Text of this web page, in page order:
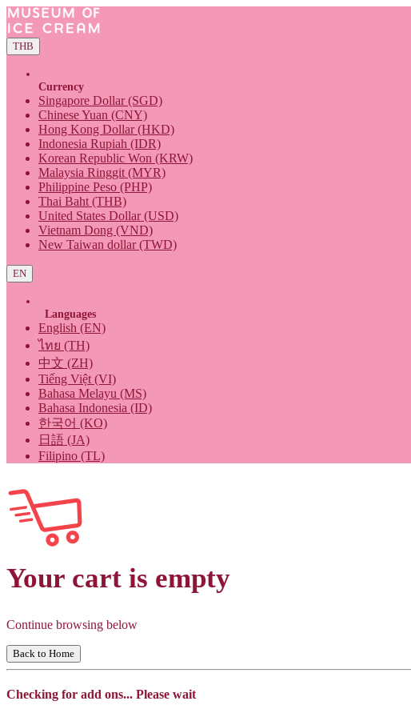
THB
Currency
Singapore Dollar (SGD)
Chinese Yuan (CNY)
Hong Kong Dollar (HKD)
Indonesia Rupiah (IDR)
Korean Republic Won (KRW)
Malaysia Ringgit (MYR)
Philippine Peso (PHP)
Thai Baht (THB)
United States Dollar (USD)
Vietnam Dong (VND)
New Taiwan dollar (TWD)
EN
Languages
English (EN)
ไทย (TH)
中文 (ZH)
Tiếng Việt (VI)
Bahasa Melayu (MS)
Bahasa Indonesia (ID)
한국어 (KO)
日語 (JA)
Filipino (TL)
Your cart is empty
Continue browsing below
Back to Home
Checking for add ons... Please wait